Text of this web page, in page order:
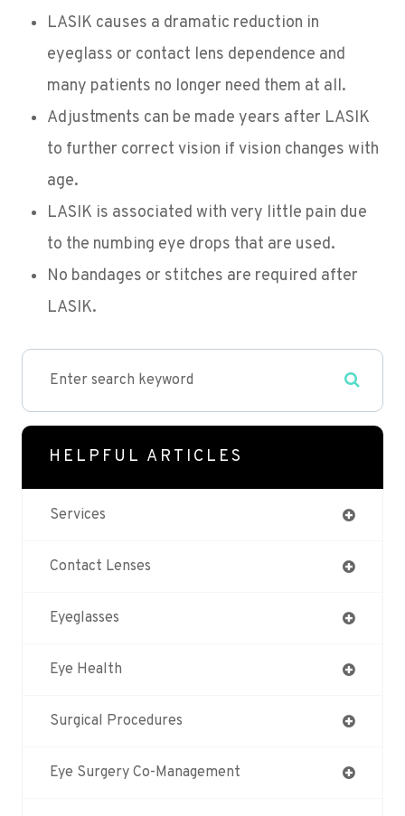
LASIK causes a dramatic reduction in
eyeglass or contact lens dependence and
many patients no longer need them at all.
Adjustments can be made years after LASIK
to further correct vision if vision changes with
age.
LASIK is associated with very little pain due
to the numbing eye drops that are used.
No bandages or stitches are required after
LASIK.
HELPFUL ARTICLES
Services
Contact Lenses
Eyeglasses
Eye Health
Surgical Procedures
Eye Surgery Co-Management